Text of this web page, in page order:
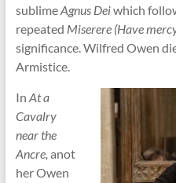
sublimeAgnus Deiwhich
repeated Miserere (Have
significance. Wilfred Owen
Armistice.
In At a
Cavalry
near the
Ancre, anot
her Owen